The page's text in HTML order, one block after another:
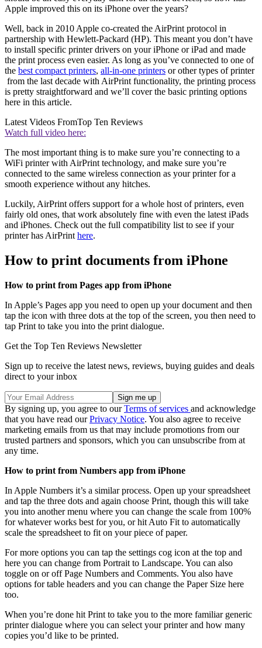
Apple improved this on its iPhone over the years?
Well, back in 2010 Apple co-created the AirPrint protocol in
partnership with Hewlett-Packard (HP). This meant you don’t have
to install specific printer drivers on your iPhone or iPad and made
the print process even easier. As long as you’ve connected to one of
the best compact printers, all-in-one printers or other types of printer
from the last decade with AirPrint functionality, the printing process
is pretty straightforward and we’ll cover the basic printing options
here in this article.
Latest Videos FromTop Ten Reviews
Watch full video here:
The most important thing is to make sure you’re connecting to a
WiFi printer with AirPrint technology, and make sure you’re
connected to the same wireless connection as your printer for a
smooth experience without any hitches.
Luckily, AirPrint offers support for a whole host of printers, even
fairly old ones, that work absolutely fine with even the latest iPads
and iPhones. Check out the full compatibility list to see if your
printer has AirPrint here.
How to print documents from iPhone
How to print from Pages app from iPhone
In Apple’s Pages app you need to open up your document and then
tap the icon with three dots at the top of the screen, you then need to
tap Print to take you into the print dialogue.
Get the Top Ten Reviews Newsletter
Sign up to receive the latest news, reviews, buying guides and deals
direct to your inbox
By signing up, you agree to ourTerms of services and acknowledge
that you have read ourPrivacy Notice. You also agree to receive
marketing emails from us that may include promotions from our
trusted partners and sponsors, which you can unsubscribe from at
any time.
How to print from Numbers app from iPhone
In Apple Numbers it’s a similar process. Open up your spreadsheet
and tap the three dots and again choose Print, though this will take
you into another menu where you can change the scale from 100%
for whatever works best for you, or hit Auto Fit to automatically
scale the spreadsheet to fit on your piece of paper.
For more options you can tap the settings cog icon at the top and
here you can change from Portrait to Landscape. You can also
toggle on or off Page Numbers and Comments. You also have
options for table headers and you can change the Paper Size here
too.
When you’re done hit Print to take you to the more familiar generic
printer dialogue where you can select your printer and how many
copies you’d like to be printed.